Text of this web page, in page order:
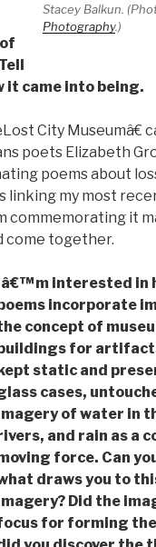
Stacey Balkun.
Photography.)
it came into being.
City Museumâ€
poets Elizabeth
poems about
my most
commemorating it
come together.
interested in
incorporate
concept of
for
static and
cases,
of water in
and rain as a
force. Can
draws you to
Did the
for forming